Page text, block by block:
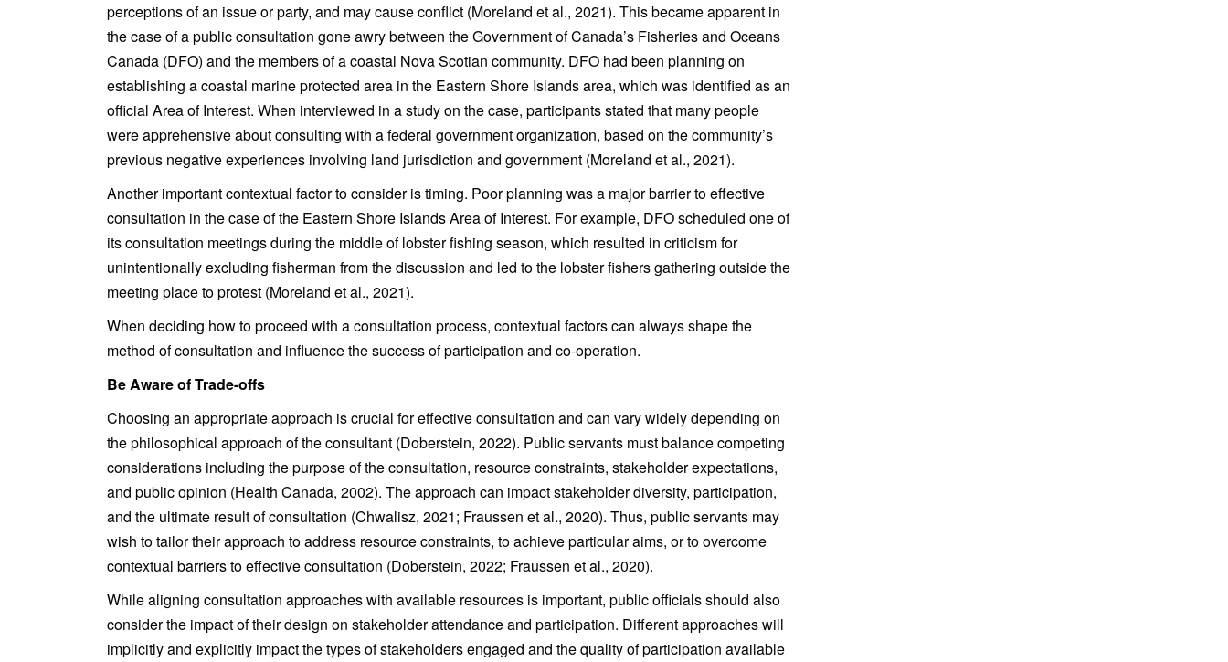
perceptions of an issue or party, and may cause conflict (Moreland et al., 2021). This became apparent in
the case of a public consultation gone awry between the Government of Canada’s Fisheries and Oceans
Canada (DFO) and the members of a coastal Nova Scotian community. DFO had been planning on
establishing a coastal marine protected area in the Eastern Shore Islands area, which was identified as an
official Area of Interest. When interviewed in a study on the case, participants stated that many people
were apprehensive about consulting with a federal government organization, based on the community’s
previous negative experiences involving land jurisdiction and government (Moreland et al., 2021).
Another important contextual factor to consider is timing. Poor planning was a major barrier to effective
consultation in the case of the Eastern Shore Islands Area of Interest. For example, DFO scheduled one of
its consultation meetings during the middle of lobster fishing season, which resulted in criticism for
unintentionally excluding fisherman from the discussion and led to the lobster fishers gathering outside the
meeting place to protest (Moreland et al., 2021).
When deciding how to proceed with a consultation process, contextual factors can always shape the
method of consultation and influence the success of participation and co-operation.
Be Aware of Trade-offs
Choosing an appropriate approach is crucial for effective consultation and can vary widely depending on
the philosophical approach of the consultant (Doberstein, 2022). Public servants must balance competing
considerations including the purpose of the consultation, resource constraints, stakeholder expectations,
and public opinion (Health Canada, 2002). The approach can impact stakeholder diversity, participation,
and the ultimate result of consultation (Chwalisz, 2021; Fraussen et al., 2020). Thus, public servants may
wish to tailor their approach to address resource constraints, to achieve particular aims, or to overcome
contextual barriers to effective consultation (Doberstein, 2022; Fraussen et al., 2020).
While aligning consultation approaches with available resources is important, public officials should also
consider the impact of their design on stakeholder attendance and participation. Different approaches will
implicitly and explicitly impact the types of stakeholders engaged and the quality of participation available